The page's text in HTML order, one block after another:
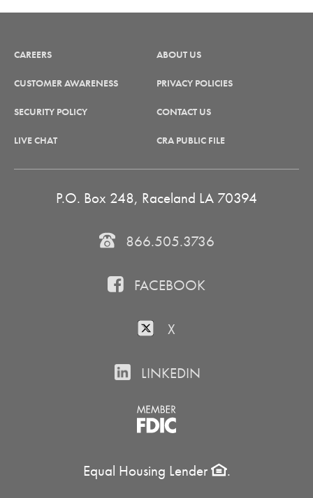
CAREERS ABOUT US
CUSTOMER AWARENESS PRIVACY POLICIES
SECURITY POLICY CONTACT US
LIVE CHAT CRA PUBLIC FILE
P.O. Box 248, Raceland LA 70394
866.505.3736
FACEBOOK
X
LINKEDIN
Equal Housing Lender .